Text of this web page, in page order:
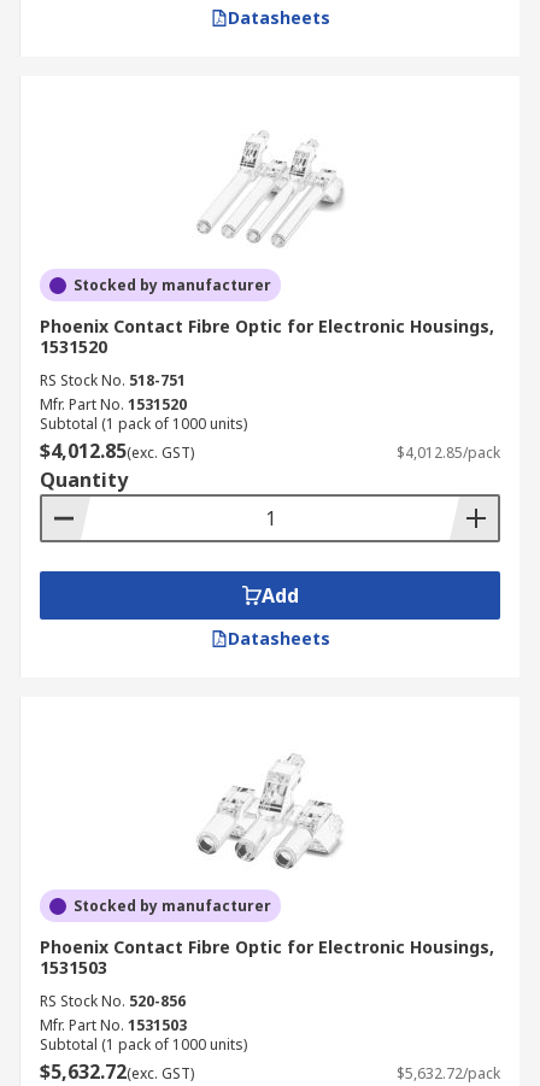
Datasheets
Stocked by manufacturer
Phoenix Contact Fibre Optic for Electronic Housings,
1531520
RS Stock No. 518-751
Mfr. Part No. 1531520
Subtotal (1 pack of 1000 units)
$4,012.85(exc. GST) $4,012.85/pack
Quantity
Add
Datasheets
Stocked by manufacturer
Phoenix Contact Fibre Optic for Electronic Housings,
1531503
RS Stock No. 520-856
Mfr. Part No. 1531503
Subtotal (1 pack of 1000 units)
$5,632.72(exc. GST) $5,632.72/pack